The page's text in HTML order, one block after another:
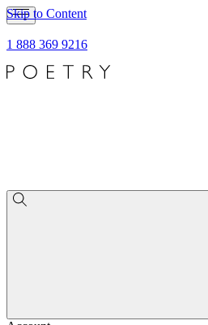
Skip to Content
1 888 369 9216